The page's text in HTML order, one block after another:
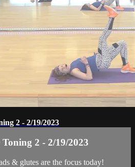
2 - 2/19/2023
2 - 2/19/2023
& glutes are the focus today!